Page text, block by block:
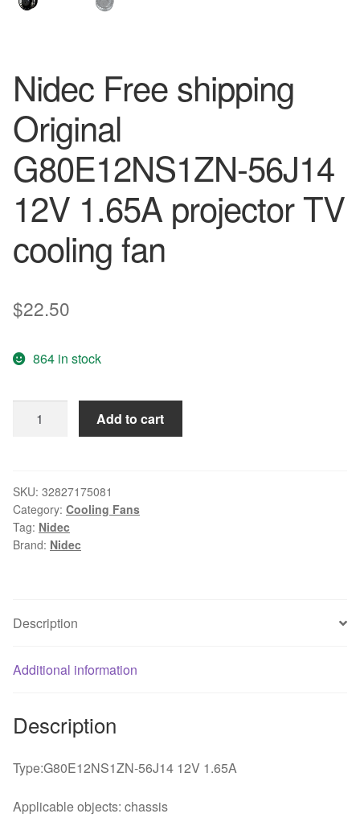
Nidec Free shipping
Original
G80E12NS1ZN-56J14
12V 1.65A projector TV
cooling fan
$22.50
864 in stock
G80E12NS1ZN-
56J14
12V
1.65A
fan
Add to cart
SKU: 32827175081
Category: Cooling Fans
Tag: Nidec
Brand: Nidec
Description
Additional information
Description
Type:G80E12NS1ZN-56J14 12V 1.65A
Applicable objects: chassis